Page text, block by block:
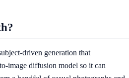
driven generation that
image diffusion model so it can